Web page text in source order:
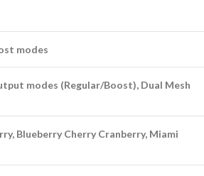
modes
modes (Regular/Boost), Dual Mesh
Blueberry Cherry Cranberry, Miami